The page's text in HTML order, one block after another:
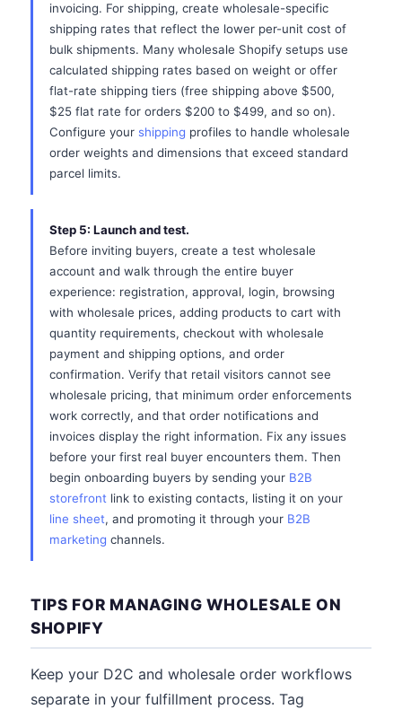
invoicing. For shipping, create wholesale-specific
shipping rates that reflect the lower per-unit cost of
bulk shipments. Many wholesale Shopify setups use
calculated shipping rates based on weight or offer
flat-rate shipping tiers (free shipping above $500,
$25 flat rate for orders $200 to $499, and so on).
Configure your shipping profiles to handle wholesale
order weights and dimensions that exceed standard
parcel limits.
Step 5: Launch and test.
Before inviting buyers, create a test wholesale
account and walk through the entire buyer
experience: registration, approval, login, browsing
with wholesale prices, adding products to cart with
quantity requirements, checkout with wholesale
payment and shipping options, and order
confirmation. Verify that retail visitors cannot see
wholesale pricing, that minimum order enforcements
work correctly, and that order notifications and
invoices display the right information. Fix any issues
before your first real buyer encounters them. Then
begin onboarding buyers by sending your B2B
storefront link to existing contacts, listing it on your
line sheet, and promoting it through your B2B
marketing channels.
TIPS FOR MANAGING WHOLESALE ON
SHOPIFY
Keep your D2C and wholesale order workflows
separate in your fulfillment process. Tag